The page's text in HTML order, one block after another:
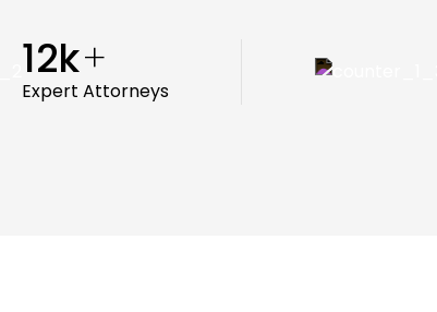
12k+
Expert Attorneys